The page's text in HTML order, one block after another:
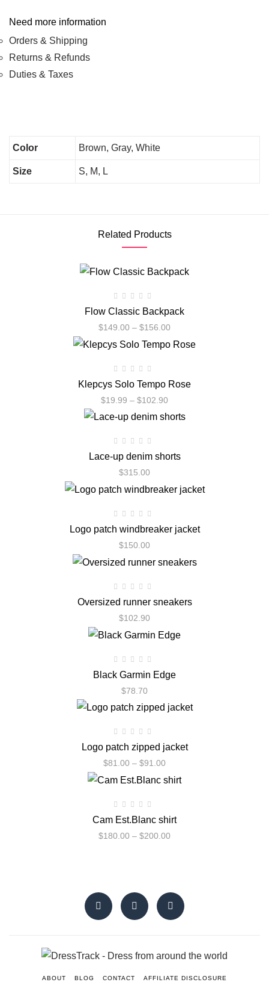
Need more information
Orders & Shipping
Returns & Refunds
Duties & Taxes
Color Brown, Gray, White
Size S, M, L
Related Products
Flow Classic Backpack
$149.00 – $156.00
Klepcys Solo Tempo Rose
$19.99 – $102.90
Lace-up denim shorts
$315.00
Logo patch windbreaker jacket
$150.00
Oversized runner sneakers
$102.90
Black Garmin Edge
$78.70
Logo patch zipped jacket
$81.00 – $91.00
Cam Est.Blanc shirt
$180.00 – $200.00
ABOUT BLOG CONTACT AFFILIATE DISCLOSURE